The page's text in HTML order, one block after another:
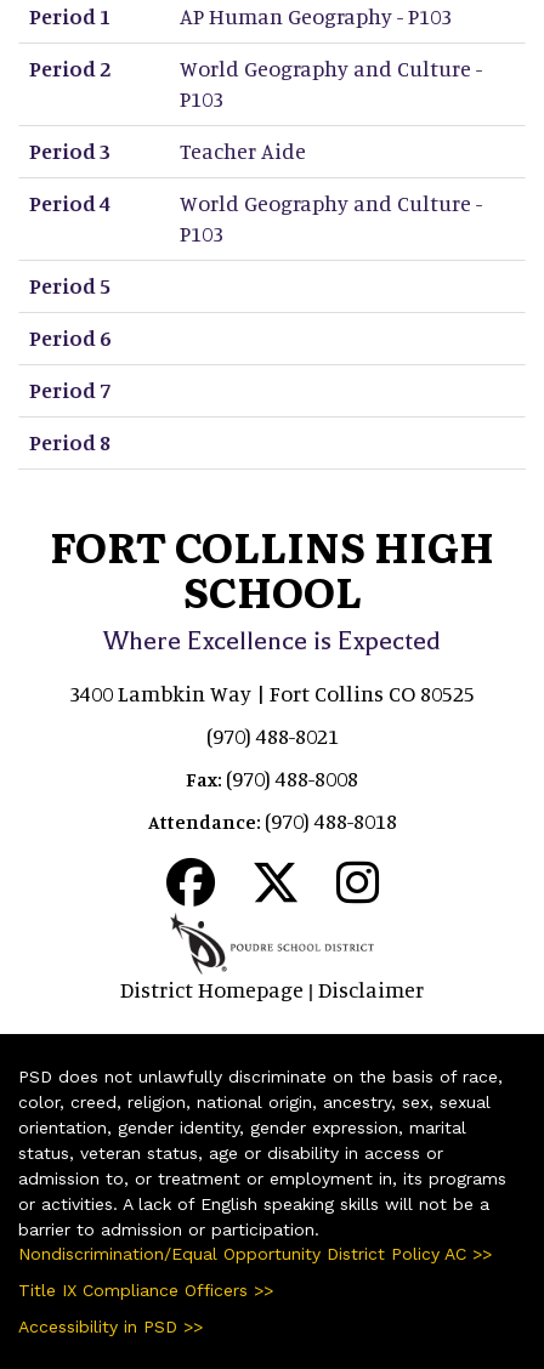
Period 1
AP Human Geography - P103
Period 2
World Geography and Culture -
P103
Period 3
Teacher Aide
Period 4
World Geography and Culture -
P103
Period 5
Period 6
Period 7
Period 8
FORT COLLINS HIGH
SCHOOL
Where Excellence is Expected
3400 Lambkin Way | Fort Collins CO 80525
(970) 488-8021
Fax: (970) 488-8008
Attendance: (970) 488-8018
District Homepage | Disclaimer
PSD does not unlawfully discriminate on the basis of race,
color, creed, religion, national origin, ancestry, sex, sexual
orientation, gender identity, gender expression, marital
status, veteran status, age or disability in access or
admission to, or treatment or employment in, its programs
or activities. A lack of English speaking skills will not be a
barrier to admission or participation.
Nondiscrimination/Equal Opportunity District Policy AC >>
Title IX Compliance Officers >>
Accessibility in PSD >>